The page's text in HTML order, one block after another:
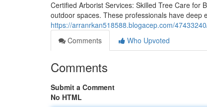
Certified Arborist Services: Skilled Tree Care for
outdoor spaces. These professionals have deep
https://arranrkan518588.blogacep.com/
Comments
Who Upvoted
Comments
Submit a Comment
No HTML